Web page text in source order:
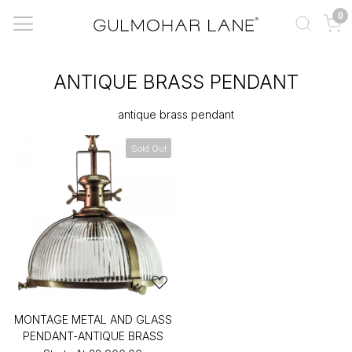
0
ANTIQUE BRASS PENDANT
antique brass pendant
Sold Out
MONTAGE METAL AND GLASS
PENDANT-ANTIQUE BRASS